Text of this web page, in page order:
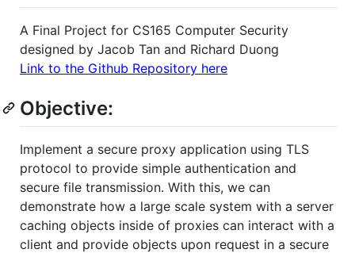
A Final Project for CS165 Computer Security
designed by Jacob Tan and Richard Duong
Link to the Github Repository here
Objective:
Implement a secure proxy application using TLS
protocol to provide simple authentication and
secure file transmission. With this, we can
demonstrate how a large scale system with a server
caching objects inside of proxies can interact with a
client and provide objects upon request in a secure